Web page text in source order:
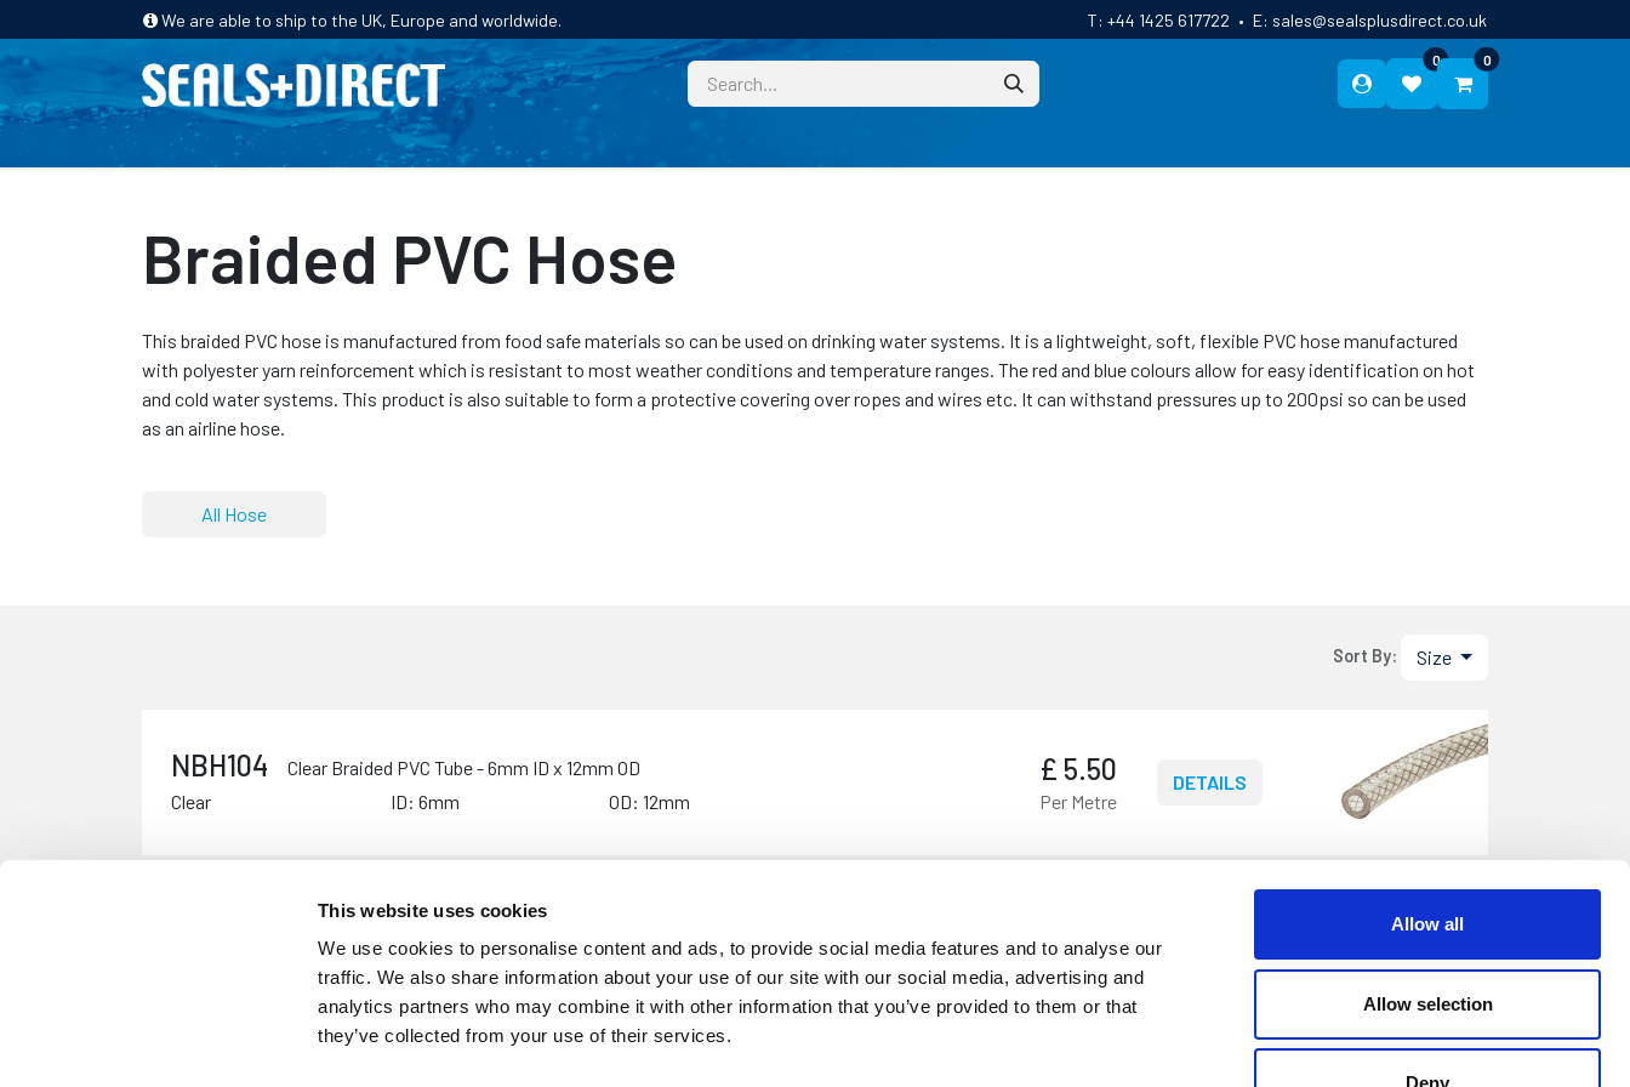
This website uses cookies
We use cookies to personalise content and ads, to provide social media features and to analyse our
traffic. We also share information about your use of our site with our social media, advertising and
analytics partners who may combine it with other information that you’ve provided to them or that
they’ve collected from your use of their services.
Allow all
Allow selection
Deny
We are able to ship to the UK, Europe and worldwide. T: +44 1425 617722 • E: sales@sealsplusdirect.co.uk
0 0
HOME PRODUCTS INDUSTRIES CUSTOM
Braided PVC Hose
This braided PVC hose is manufactured from food safe materials so can be used on drinking water systems. It is a lightweight, soft, flexible PVC hose manufactured
with polyester yarn reinforcement which is resistant to most weather conditions and temperature ranges. The red and blue colours allow for easy identification on hot
and cold water systems. This product is also suitable to form a protective covering over ropes and wires etc. It can withstand pressures up to 200psi so can be used
as an airline hose.
All Hose
Sort By: Size
NBH104
Clear Braided PVC Tube - 6mm ID x 12mm OD
Clear
ID: 6mm OD: 12mm
£ 5.50
Per Metre
DETAILS
ID: 10mm OD: 16mm
6.25
Per Metre